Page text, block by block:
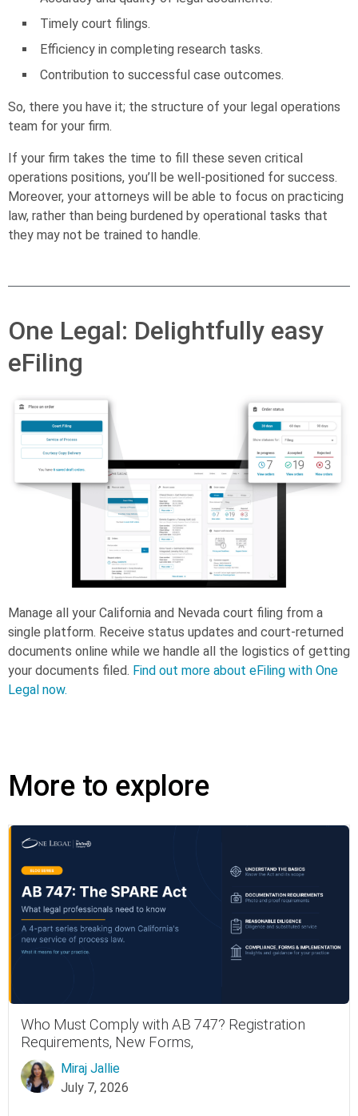
Timely court filings.
Efficiency in completing research tasks.
Contribution to successful case outcomes.
So, there you have it; the structure of your legal operations
team for your firm.
If your firm takes the time to fill these seven critical
operations positions, you’ll be well-positioned for success.
Moreover, your attorneys will be able to focus on practicing
law, rather than being burdened by operational tasks that
they may not be trained to handle.
One Legal: Delightfully easy
eFiling
Manage all your California and Nevada court filing from a
single platform. Receive status updates and court-returned
documents online while we handle all the logistics of getting
your documents filed. Find out more about eFiling with One
Legal now.
More to explore
Who Must Comply with AB 747? Registration
Requirements, New Forms,
Miraj Jallie
July 7, 2026